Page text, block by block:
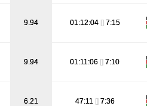
9.94 01:12:04 [] 7:15
9.94 01:11:06 [] 7:10
6.21 47:11 [] 7:36